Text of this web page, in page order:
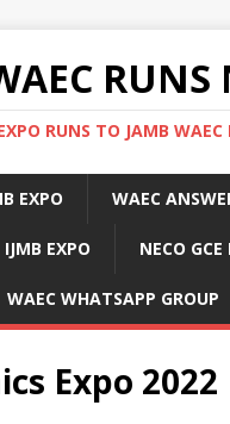
RUNS TO JAMB
EXPO WAEC
IJMB EXPO NECO
WAEC WHATSAPP GROUP
Expo 2022